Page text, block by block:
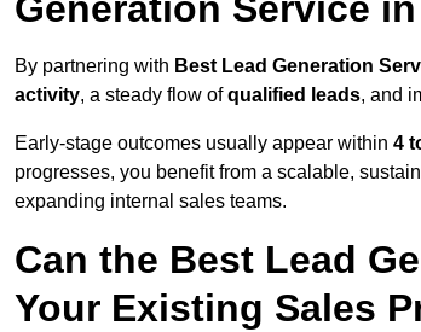
By partnering with Best Lead Generation
activity, a steady flow ofqualified leads, and
Early-stage outcomes usually appear within 4
progresses, you benefit from a scalable,
expanding internal sales teams.
Can the Best Lead
Your Existing Sales